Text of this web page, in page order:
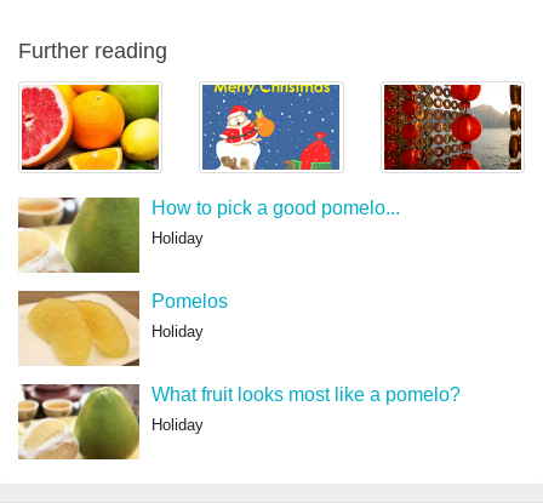
Further reading
How to pick a good pomelo...
Holiday
Pomelos
Holiday
What fruit looks most like a pomelo?
Holiday